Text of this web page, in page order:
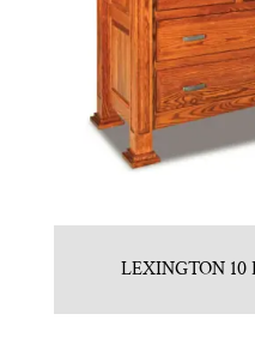
LEXINGTON 10